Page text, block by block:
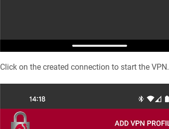
Click on the created connection to start the VPN.